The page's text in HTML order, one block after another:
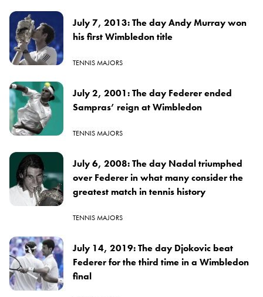
July 7, 2013: The day Andy Murray won
his first Wimbledon title
TENNIS MAJORS
July 2, 2001: The day Federer ended
Sampras’ reign at Wimbledon
TENNIS MAJORS
July 6, 2008: The day Nadal triumphed
over Federer in what many consider the
greatest match in tennis history
TENNIS MAJORS
July 14, 2019: The day Djokovic beat
Federer for the third time in a Wimbledon
final